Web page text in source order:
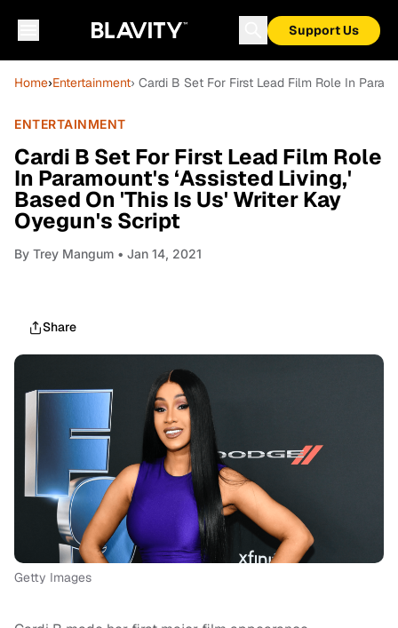
Support Us
Home›Entertainment› Cardi B Set For First Lead Film Role In
ENTERTAINMENT
Cardi B Set For First Lead Film Role
In Paramount's ‘Assisted Living,'
Based On 'This Is Us' Writer Kay
Oyegun's Script
By Trey Mangum • Jan 14, 2021
Share
Getty Images